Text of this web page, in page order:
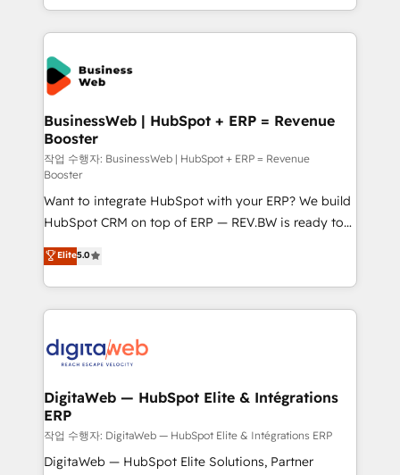
regional experience. Today, we are Brazil’s largest
HubSpot Elite Partner—trusted by companies across
the Americas to scale smarter. ⚙️ CRM
Implementation & Migration Onboarding across all
Hubs, plus migrations from Salesforce, Pipedrive, RD
Station, Freshdesk, Intercom, and more. Custom
objects, automations, and integrations built for
growth. 🚀 AI-Driven GTM Orchestration Unify
HubSpot with LinkedIn, WhatsApp, email, paid
media, and AI voice to drive pipeline. 🤖 AI Custom
Agent Development Deploy AI agents for
prospecting, follow-ups, service triage, and
knowledge retrieval—built in HubSpot. ⚡ Fast-Track
& Growth-Track Services Fast-Track: Rapid HubSpot
onboarding in weeks Growth-Track: Unlock
• Des Moines, IA • New York, NY
BusinessWeb | HubSpot + ERP = Revenue
Booster
작업 수행자: BusinessWeb | HubSpot + ERP = Revenue
Booster
Want to integrate HubSpot with your ERP? We build
HubSpot CRM on top of ERP — REV.BW is ready to
use business model that you can for fast CRM start
in your organization. It's not brands that solve
challenges — it's people. Our Revenue Architects
work side-by-side with your team to turn your ERP
CRM actually drive revenue. We focus on
software companies that run ERP systems and need
a proven sales management layer, with pipeline
control, margin visibility, and reliable forecasting.
REV.BW is not another CRM implementation. It's a
Elite5.0
DigitaWeb — HubSpot Elite & Intégrations
ERP
작업 수행자: DigitaWeb — HubSpot Elite & Intégrations ERP
DigitaWeb — HubSpot Elite Solutions, Partner